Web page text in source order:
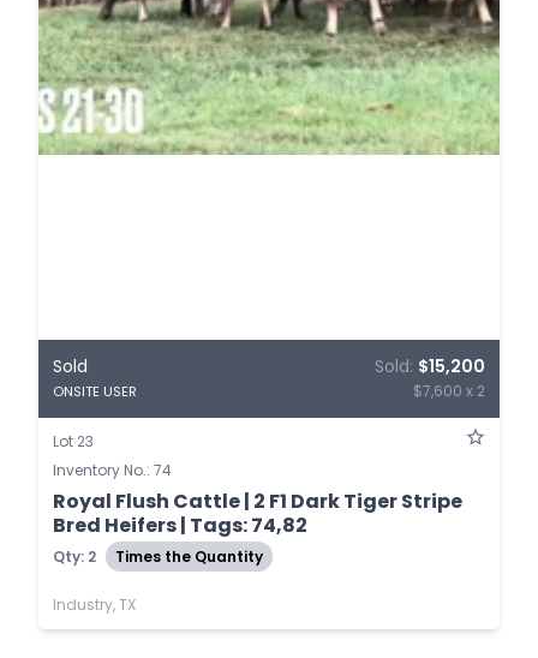
Sold
ONSITE USER
Sold: $15,200
$7,600 x 2
Lot 23
Inventory No.: 74
Royal Flush Cattle | 2 F1 Dark Tiger Stripe
Bred Heifers | Tags: 74,82
Qty: 2 Times the Quantity
Industry, TX